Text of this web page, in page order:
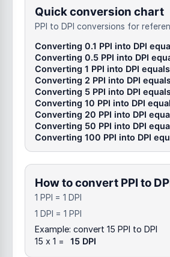
Quick conversion chart
PPI to DPI conversions for
Converting 0.1 PPI into DPI
Converting 0.5 PPI into DPI
Converting 1 PPI into DPI equals
Converting 2 PPI into DPI
Converting 5 PPI into DPI
Converting 10 PPI into DPI
Converting 20 PPI into DPI
Converting 50 PPI into DPI
Converting 100 PPI into DPI
How to convert PPI to
1 PPI = 1 DPI
1 DPI = 1 PPI
Example: convert 15 PPI to DPI
15 x 1 =
15 DPI